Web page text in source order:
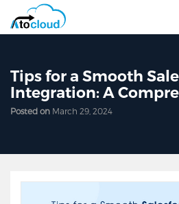
Tips for a Smooth
Integration: A
Posted on March 29, 2024